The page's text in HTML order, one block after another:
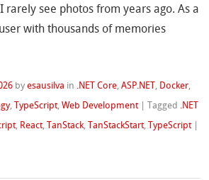
rarely see photos from years ago. As a
with thousands of memories
byesausilva in .NET Core ,ASP.NET Docker
,TypeScript,Web Development |Tagged .NET
, React,TanStack ,TanStackStart,TypeScript |